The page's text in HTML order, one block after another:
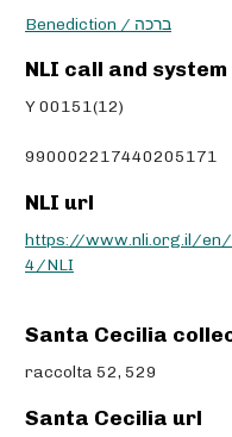
Benediction / ברכה
NLI call and
Y 00151(12)
990002217440205171
NLI url
https://www.nli.org.il/en/
4/NLI
Santa Cecilia
raccolta 52, 529
Santa Cecilia url